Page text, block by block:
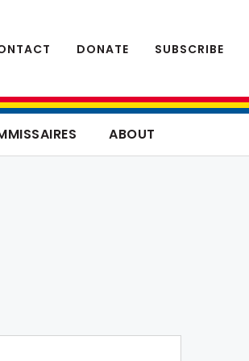
DONATE SUBSCRIBE
ABOUT